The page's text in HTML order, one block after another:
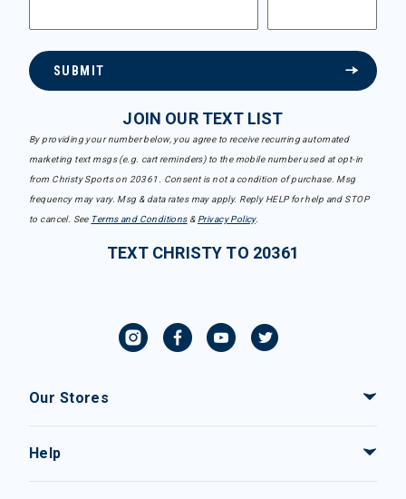
SUBMIT
JOIN OUR TEXT LIST
By providing your number below, you agree to receive recurring automated
marketing text msgs (e.g. cart reminders) to the mobile number used at opt-in
from Christy Sports on 20361. Consent is not a condition of purchase. Msg
frequency may vary. Msg & data rates may apply. Reply HELP for help and STOP
to cancel. See Terms and Conditions& Privacy Policy.
TEXT CHRISTY TO 20361
Our Stores
Help